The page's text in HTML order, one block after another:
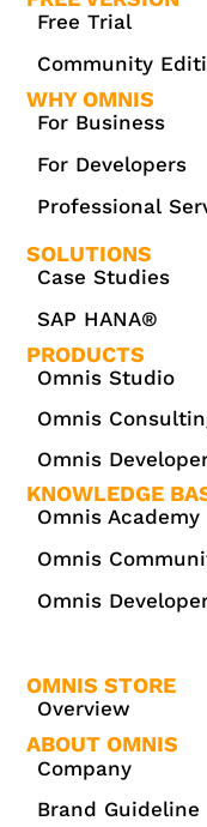
Free Trial
Community
WHY OMNIS
For Business
For Developers
Professional
SOLUTIONS
Case Studies
SAP HANA®
PRODUCTS
Omnis Studio
Omnis
Omnis
KNOWLEDGE
Omnis Academy
Omnis
Omnis
OMNIS STORE
Overview
ABOUT OMNIS
Company
Brand Guideline